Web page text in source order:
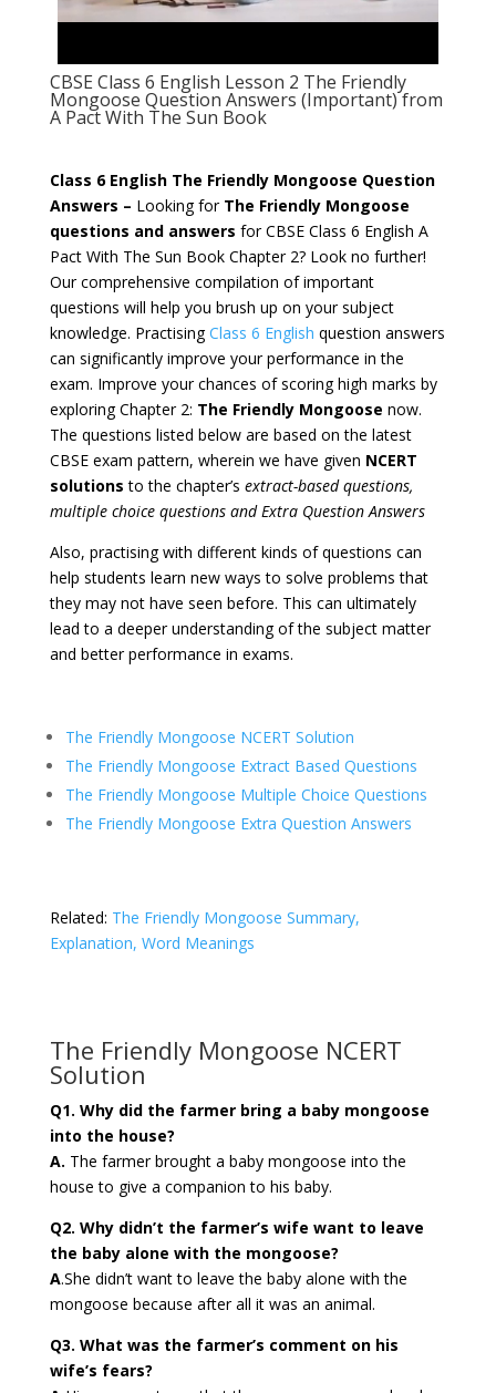
CBSE Class 6 English Lesson 2 The Friendly
Mongoose Question Answers (Important) from
A Pact With The Sun Book
Class 6 English The Friendly Mongoose Question
Answers – Looking for The Friendly Mongoose
questions and answers for CBSE Class 6 English A
Pact With The Sun Book Chapter 2? Look no further!
Our comprehensive compilation of important
questions will help you brush up on your subject
knowledge. Practising Class 6 English question answers
can significantly improve your performance in the
exam. Improve your chances of scoring high marks by
exploring Chapter 2: The Friendly Mongoose now.
The questions listed below are based on the latest
CBSE exam pattern, wherein we have given NCERT
solutionsto the chapter’s extract-based questions,
multiple choice questions and Extra Question Answers
Also, practising with different kinds of questions can
help students learn new ways to solve problems that
they may not have seen before. This can ultimately
lead to a deeper understanding of the subject matter
and better performance in exams.
The Friendly Mongoose NCERT Solution
The Friendly Mongoose Extract Based Questions
The Friendly Mongoose Multiple Choice Questions
The Friendly Mongoose Extra Question Answers
Related: The Friendly Mongoose Summary,
Explanation, Word Meanings
The Friendly Mongoose NCERT
Solution
Q1. Why did the farmer bring a baby mongoose
into the house?
A. The farmer brought a baby mongoose into the
house to give a companion to his baby.
Q2. Why didn’t the farmer’s wife want to leave
the baby alone with the mongoose?
A.She didn’t want to leave the baby alone with the
mongoose because after all it was an animal.
Q3. What was the farmer’s comment on his
wife’s fears?